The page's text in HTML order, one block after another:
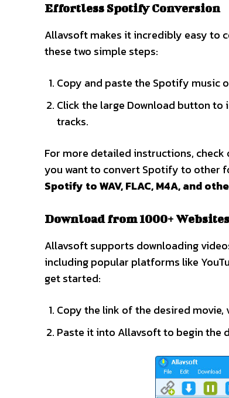
Effortless Spotify Conversion
Allavsoft makes it incredibly easy to
these two simple steps:
Copy and paste the Spotify music
Click the large Download button
tracks.
For more detailed instructions, check
you want to convert Spotify to other
Spotify to WAV, FLAC, M4A, and
Download from 1000+ Websites
Allavsoft supports downloading
including popular platforms like
get started:
Copy the link of the desired movie,
Paste it into Allavsoft to begin the